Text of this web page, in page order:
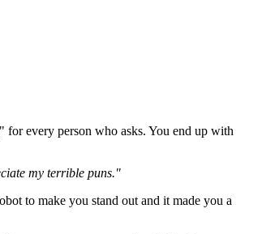
every person who asks. You end up with
my terrible puns."
to make you stand out and it made you a